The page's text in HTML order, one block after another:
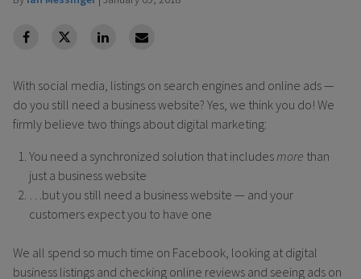
facebookTwitterLinkedinLinkedin
With social media, listings on search engines and online ads —
do you still need a business website? Yes, we think you do! We
firmly believe two things about digital marketing:
You need a synchronized solution that includes more than
just a business website
…but you still need a business website — and your
customers expect you to have one
We all spend so much time on Facebook, looking at digital
business listings and checking online reviews and seeing ads on